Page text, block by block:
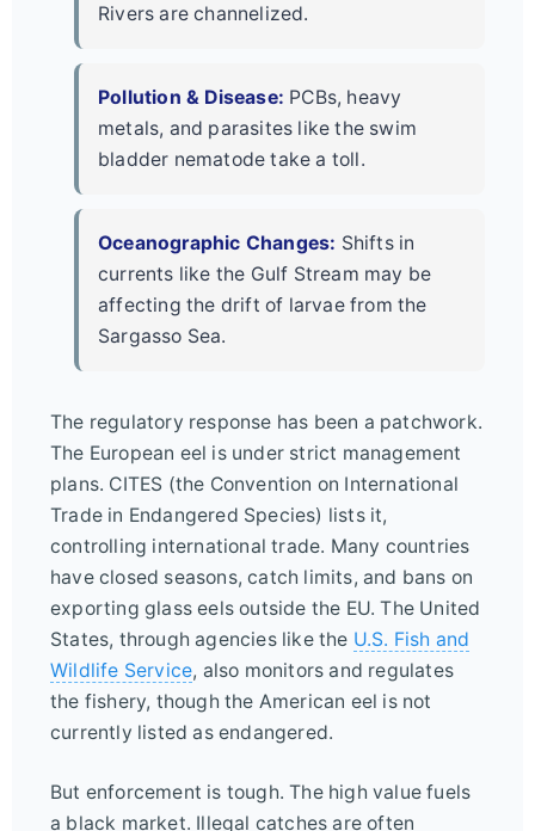
Rivers are channelized.
Pollution & Disease: PCBs, heavy
metals, and parasites like the swim
bladder nematode take a toll.
Oceanographic Changes: Shifts in
currents like the Gulf Stream may be
affecting the drift of larvae from the
Sargasso Sea.
The regulatory response has been a patchwork.
The European eel is under strict management
plans. CITES (the Convention on International
Trade in Endangered Species) lists it,
controlling international trade. Many countries
have closed seasons, catch limits, and bans on
exporting glass eels outside the EU. The United
States, through agencies like the U.S. Fish and
Wildlife Service, also monitors and regulates
the fishery, though the American eel is not
currently listed as endangered.
But enforcement is tough. The high value fuels
a black market. Illegal catches are often